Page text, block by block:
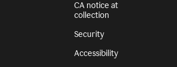
CA notice at
collection
Security
Accessibility